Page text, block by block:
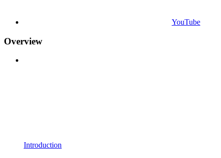
YouTube
Overview
Introduction